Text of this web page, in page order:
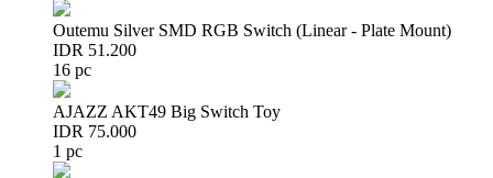
Outemu Silver SMD RGB Switch (Linear - Plate Mount)
IDR 51.200
16 pc
AJAZZ AKT49 Big Switch Toy
IDR 75.000
1 pc